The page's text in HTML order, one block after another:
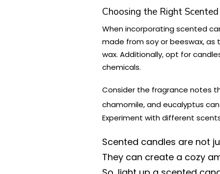
Choosing the Right
When incorporating scented
made from soy or beeswax,
wax. Additionally, opt for
chemicals.
Consider the fragrance notes
chamomile, and eucalyptus
Experiment with different
Scented candles are not
They can create a cozy